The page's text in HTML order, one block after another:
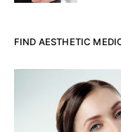
FIND AESTHETIC